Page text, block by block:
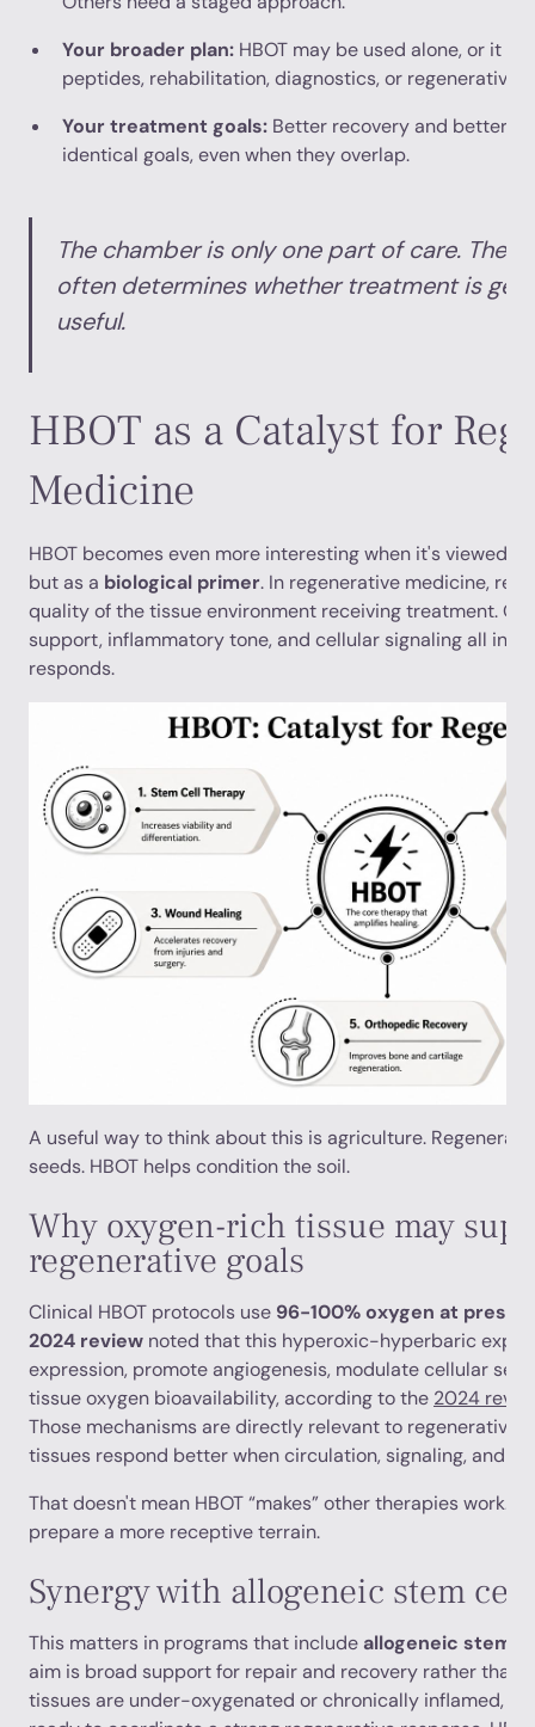
Your broader plan: HBOT may be used alone, or it
peptides, rehabilitation, diagnostics, or regenerative
Your treatment goals: Better recovery and better
identical goals, even when they overlap.
The chamber is only one part of care. The
often determines whether treatment is
useful.
HBOT as a Catalyst for
Medicine
HBOT becomes even more interesting when it's viewed
but as a biological primer. In regenerative medicine,
quality of the tissue environment receiving treatment.
support, inflammatory tone, and cellular signaling all
responds.
A useful way to think about this is agriculture.
seeds. HBOT helps condition the soil.
Why oxygen-rich tissue may
regenerative goals
Clinical HBOT protocols use 96-100% oxygen at
2024 review noted that this hyperoxic-hyperbaric
expression, promote angiogenesis, modulate cellular
tissue oxygen bioavailability, according to the 2024
Those mechanisms are directly relevant to regenerative
tissues respond better when circulation, signaling, and
That doesn't mean HBOT “makes” other therapies work. It
prepare a more receptive terrain.
Synergy with allogeneic stem
This matters in programs that include allogeneic stem
aim is broad support for repair and recovery rather than
tissues are under-oxygenated or chronically inflamed,